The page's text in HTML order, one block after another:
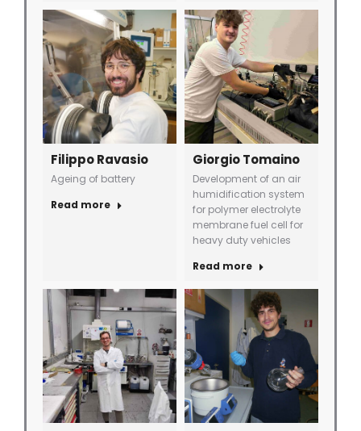
Filippo Ravasio
Ageing of battery
Read more
Giorgio Tomaino
Development of an air
humidification system
for polymer electrolyte
membrane fuel cell for
heavy duty vehicles
Read more